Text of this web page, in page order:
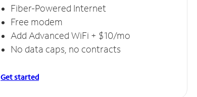
Fiber-Powered Internet
Free modem
Add Advanced WiFi + $10/mo
No data caps, no contracts
Get started